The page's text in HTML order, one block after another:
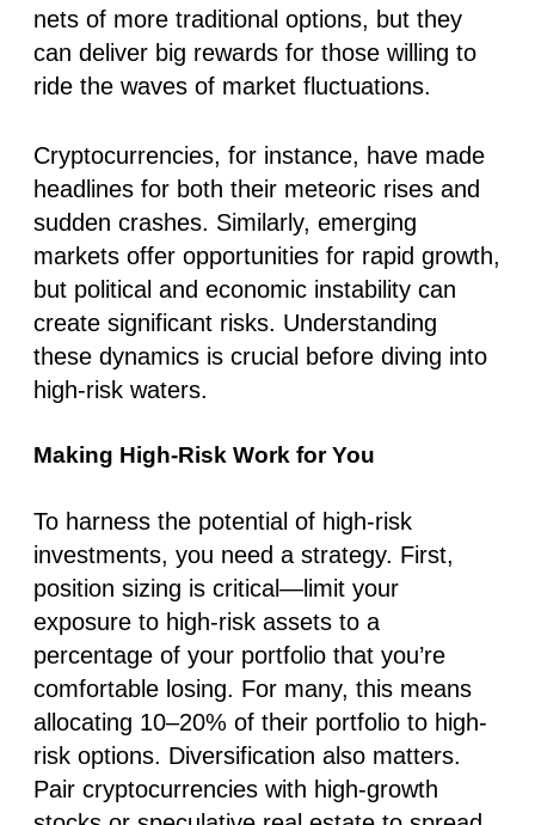
nets of more traditional options, but they
can deliver big rewards for those willing to
ride the waves of market fluctuations.
Cryptocurrencies, for instance, have made
headlines for both their meteoric rises and
sudden crashes. Similarly, emerging
markets offer opportunities for rapid growth,
but political and economic instability can
create significant risks. Understanding
these dynamics is crucial before diving into
high-risk waters.
Making High-Risk Work for You
To harness the potential of high-risk
investments, you need a strategy. First,
position sizing is critical—limit your
exposure to high-risk assets to a
percentage of your portfolio that you’re
comfortable losing. For many, this means
allocating 10–20% of their portfolio to high-
risk options. Diversification also matters.
Pair cryptocurrencies with high-growth